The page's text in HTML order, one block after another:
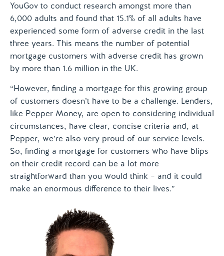
YouGov to conduct research amongst more than
6,000 adults and found that 15.1% of all adults have
experienced some form of adverse credit in the last
three years. This means the number of potential
mortgage customers with adverse credit has grown
by more than 1.6 million in the UK.
“However, finding a mortgage for this growing group
of customers doesn’t have to be a challenge. Lenders,
like Pepper Money, are open to considering individual
circumstances, have clear, concise criteria and, at
Pepper, we’re also very proud of our service levels.
So, finding a mortgage for customers who have blips
on their credit record can be a lot more
straightforward than you would think – and it could
make an enormous difference to their lives.”